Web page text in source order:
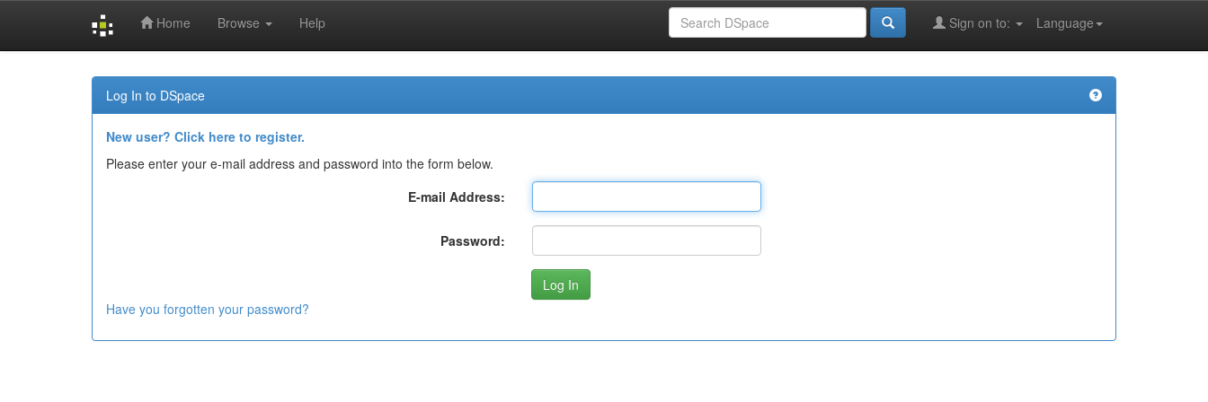
Home Browse Help Language
Sign on to:
Log In to DSpace
New user? Click here to register.
Please enter your e-mail address and password into the form below.
E-mail Address:
Password:
Have you forgotten your password?